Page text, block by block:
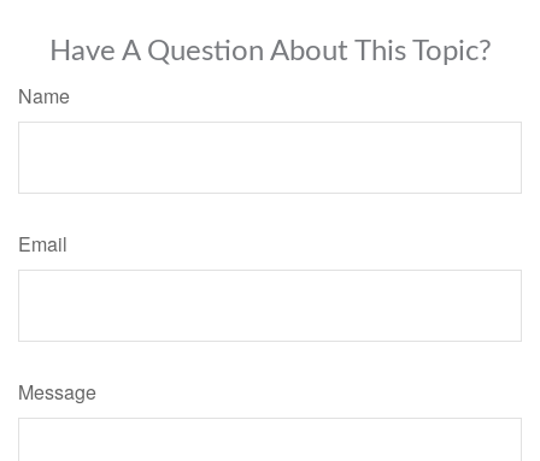
Have A Question About This Topic?
Name
Email
Message